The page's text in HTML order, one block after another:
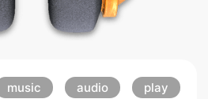
music audio
play